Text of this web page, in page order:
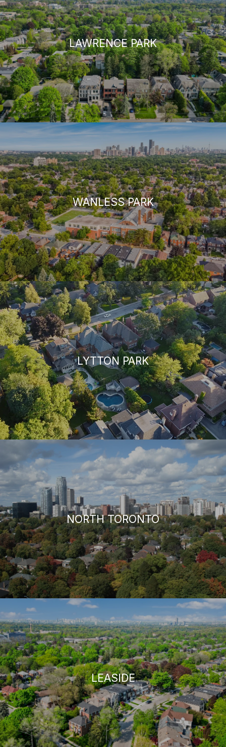
LAWRENCE PARK
WANLESS PARK
LYTTON PARK
NORTH TORONTO
LEASIDE